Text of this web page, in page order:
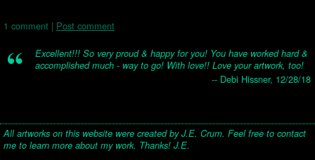
1 comment | Post comment
Excellent!!! So very proud & happy for you! You have worked hard &
accomplished much - way to go! With love!! Love your artwork, too!
-- Debi Hissner, 12/28/18
All artworks on this website were created by J.E. Crum. Feel free to contact
me to learn more about my work. Thanks! J.E.